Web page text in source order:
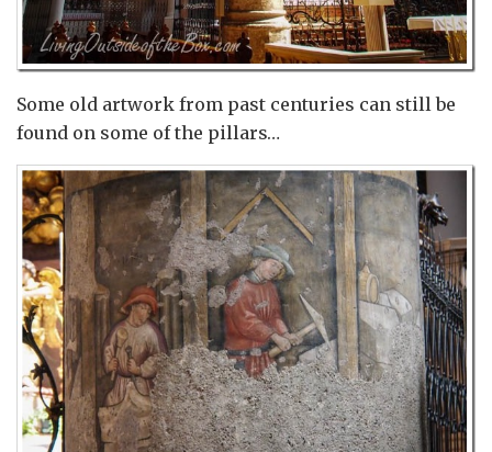
Some old artwork from past centuries can still be
found on some of the pillars…